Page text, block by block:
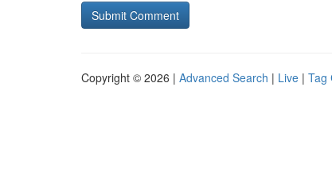
Copyright © 2026 | Advanced Search | Live | Tag